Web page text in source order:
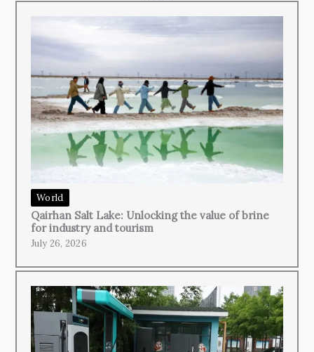
World
Qairhan Salt Lake: Unlocking the value of brine
for industry and tourism
July 26, 2026